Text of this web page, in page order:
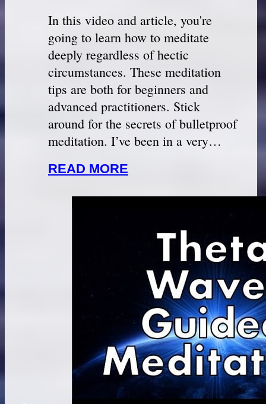
In this video and article, you're
going to learn how to meditate
deeply regardless of hectic
circumstances. These meditation
tips are both for beginners and
advanced practitioners. Stick
around for the secrets of bulletproof
meditation. I’ve been in a very…
READ MORE